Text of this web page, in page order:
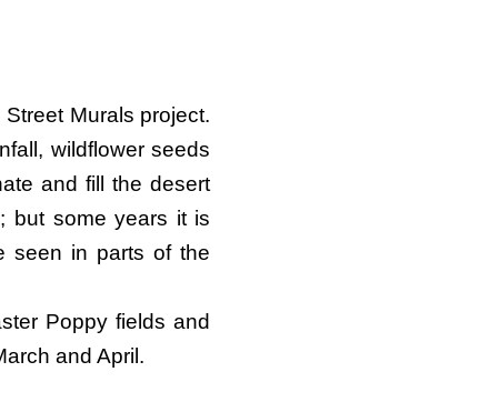
Murals project.
wildflower seeds
and fill the desert
but some years it is
seen in parts of the
Poppy fields and
and April.